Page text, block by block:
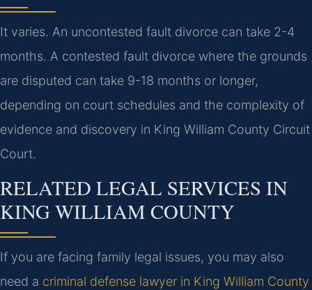
It varies. An uncontested fault divorce can take 2-4
months. A contested fault divorce where the grounds
are disputed can take 9-18 months or longer,
depending on court schedules and the complexity of
evidence and discovery in King William County Circuit
Court.
RELATED LEGAL SERVICES IN
KING WILLIAM COUNTY
If you are facing family legal issues, you may also
need a criminal defense lawyer in King William County